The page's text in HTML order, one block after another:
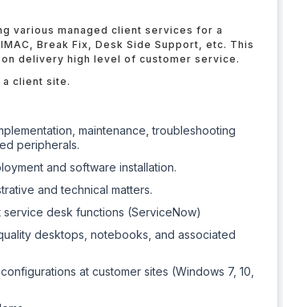
various managed client services for a
Break Fix, Desk Side Support, etc. This
delivery high level of customer service.
client site.
maintenance, troubleshooting
peripherals.
and software installation.
and technical matters.
desk functions (ServiceNow)
desktops, notebooks, and associated
at customer sites (Windows 7, 10,